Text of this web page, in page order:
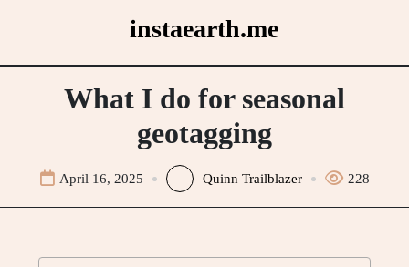
instaearth.me
What I do for seasonal
geotagging
April 16, 2025 Quinn Trailblazer 228